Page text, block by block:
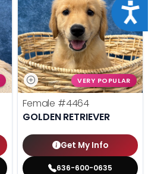
VERY POPULAR
Female #4464
GOLDEN RETRIEVER
Get My Info
636-600-0635